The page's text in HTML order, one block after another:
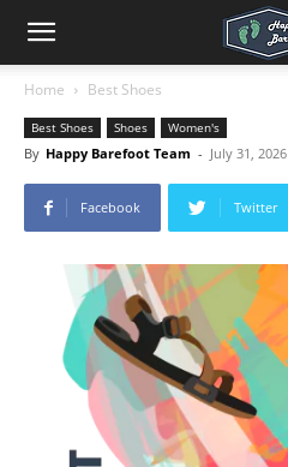
Home Best Shoes
Best Shoes Shoes Women's
By Happy Barefoot Team - July 31, 2026
Facebook Twitter